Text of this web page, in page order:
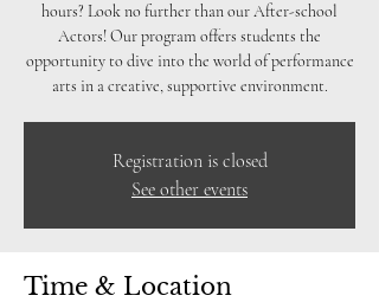
hours? Look no further than our After-school
Actors! Our program offers students the
opportunity to dive into the world of performance
arts in a creative, supportive environment.
Registration is closed
See other events
Time & Location